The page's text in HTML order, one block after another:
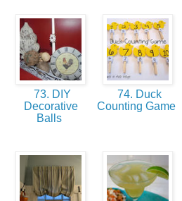
73. DIY
Decorative
Balls
74. Duck
Counting Game